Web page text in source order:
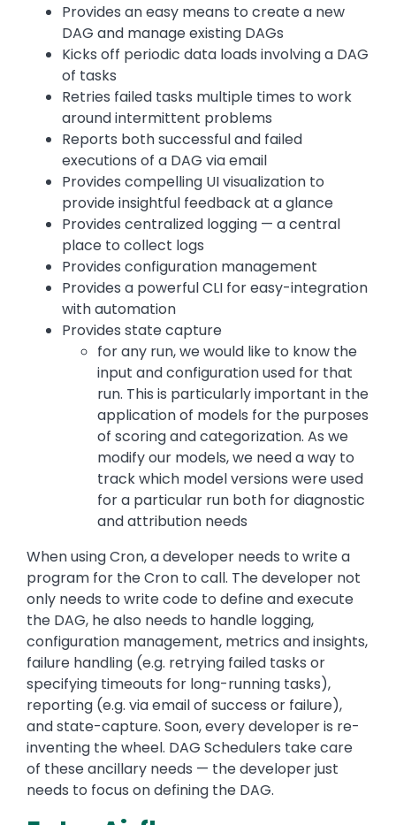
Provides an easy means to create a new
DAG and manage existing DAGs
Kicks off periodic data loads involving a DAG
of tasks
Retries failed tasks multiple times to work
around intermittent problems
Reports both successful and failed
executions of a DAG via email
Provides compelling UI visualization to
provide insightful feedback at a glance
Provides centralized logging — a central
place to collect logs
Provides configuration management
Provides a powerful CLI for easy-integration
with automation
Provides state capture
for any run, we would like to know the
input and configuration used for that
run. This is particularly important in the
application of models for the purposes
of scoring and categorization. As we
modify our models, we need a way to
track which model versions were used
for a particular run both for diagnostic
and attribution needs
When using Cron, a developer needs to write a
program for the Cron to call. The developer not
only needs to write code to define and execute
the DAG, he also needs to handle logging,
configuration management, metrics and insights,
failure handling (e.g. retrying failed tasks or
specifying timeouts for long-running tasks),
reporting (e.g. via email of success or failure),
and state-capture. Soon, every developer is re-
inventing the wheel. DAG Schedulers take care
of these ancillary needs — the developer just
needs to focus on defining the DAG.